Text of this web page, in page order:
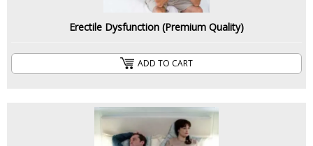
Erectile Dysfunction (Premium Quality)
ADD TO CART